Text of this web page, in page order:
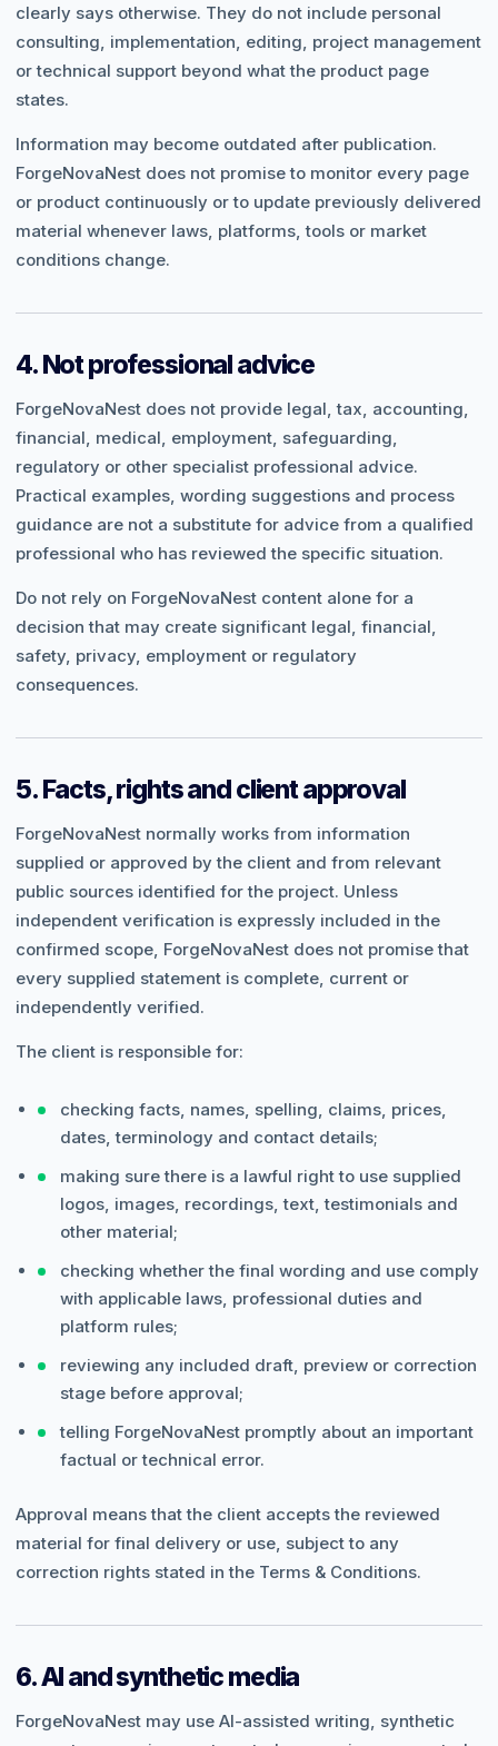
clearly says otherwise. They do not include personal
consulting, implementation, editing, project management
or technical support beyond what the product page
states.
Information may become outdated after publication.
ForgeNovaNest does not promise to monitor every page
or product continuously or to update previously delivered
material whenever laws, platforms, tools or market
conditions change.
4. Not professional advice
ForgeNovaNest does not provide legal, tax, accounting,
financial, medical, employment, safeguarding,
regulatory or other specialist professional advice.
Practical examples, wording suggestions and process
guidance are not a substitute for advice from a qualified
professional who has reviewed the specific situation.
Do not rely on ForgeNovaNest content alone for a
decision that may create significant legal, financial,
safety, privacy, employment or regulatory
consequences.
5. Facts, rights and client approval
ForgeNovaNest normally works from information
supplied or approved by the client and from relevant
public sources identified for the project. Unless
independent verification is expressly included in the
confirmed scope, ForgeNovaNest does not promise that
every supplied statement is complete, current or
independently verified.
The client is responsible for:
checking facts, names, spelling, claims, prices,
dates, terminology and contact details;
making sure there is a lawful right to use supplied
logos, images, recordings, text, testimonials and
other material;
checking whether the final wording and use comply
with applicable laws, professional duties and
platform rules;
reviewing any included draft, preview or correction
stage before approval;
telling ForgeNovaNest promptly about an important
factual or technical error.
Approval means that the client accepts the reviewed
material for final delivery or use, subject to any
correction rights stated in the Terms & Conditions.
6. AI and synthetic media
ForgeNovaNest may use AI-assisted writing, synthetic